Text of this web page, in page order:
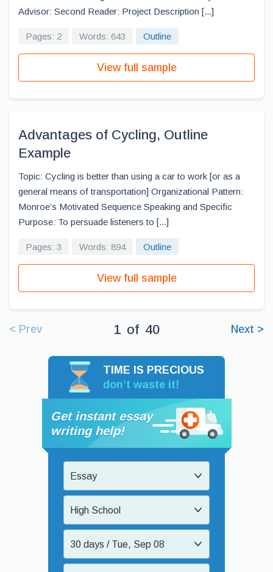
Advisor: Second Reader: Project Description [...]
Pages: 2 Words: 643 Outline
View full sample
Advantages of Cycling, Outline
Example
Topic: Cycling is better than using a car to work [or as a
general means of transportation] Organizational Pattern:
Monroe’s Motivated Sequence Speaking and Specific
Purpose: To persuade listeners to [...]
Pages: 3 Words: 894 Outline
View full sample
< Prev 1 of 40 Next >
TIME IS PRECIOUS
don’t waste it!
Get instant essay
writing help!
Essay
High School
30 days / Tue, Sep 08